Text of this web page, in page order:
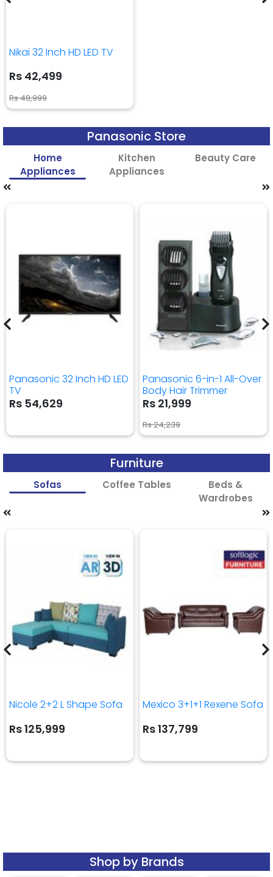
Nikai 32 Inch HD LED TV
Rs 42,499
Rs 48,999
Panasonic Store
Home
Appliances
Kitchen
Appliances
Beauty Care
Panasonic 32 Inch HD LED
TV
Rs 54,629
Panasonic 6-in-1 All-Over
Body Hair Trimmer
Rs 21,999
Rs 24,239
Furniture
Sofas Coffee Tables
Beds &
Wardrobes
Nicole 2+2 L Shape Sofa
Rs 125,999
Mexico 3+1+1 Rexene Sofa
Rs 137,799
Shop by Brands